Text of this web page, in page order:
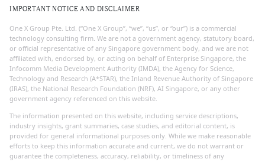
IMPORTANT NOTICE AND DISCLAIMER
One X Group Pte. Ltd. (“One X Group”, “we”, “us”, or “our”) is a commercial
technology consulting firm. We are not a government agency, statutory board,
or official representative of any Singapore government body, and we are not
affiliated with, endorsed by, or acting on behalf of Enterprise Singapore, the
Infocomm Media Development Authority (IMDA), the Agency for Science,
Technology and Research (A*STAR), the Inland Revenue Authority of Singapore
(IRAS), the National Research Foundation (NRF), AI Singapore, or any other
government agency referenced on this website.
The information presented on this website, including service descriptions,
industry insights, grant summaries, case studies, and editorial content, is
provided for general informational purposes only. While we make reasonable
efforts to keep this information accurate and current, we do not warrant or
guarantee the completeness, accuracy, reliability, or timeliness of any